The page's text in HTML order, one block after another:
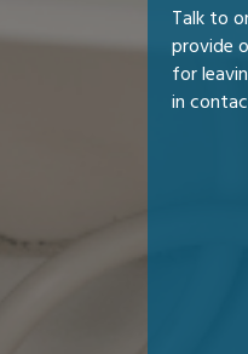
Talk to
provide
for
in